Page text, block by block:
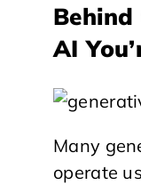
AI
Many
operate